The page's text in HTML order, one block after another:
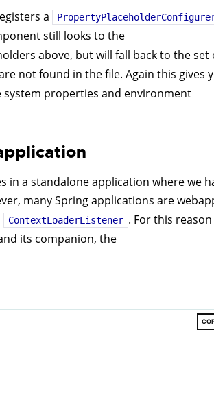
a
still looks to the
above, but will fall back to the set
not found in the file. Again this gives
properties and environment
in a standalone application where we
many Spring applications are
ContextLoaderListener . For this reason
its companion, the